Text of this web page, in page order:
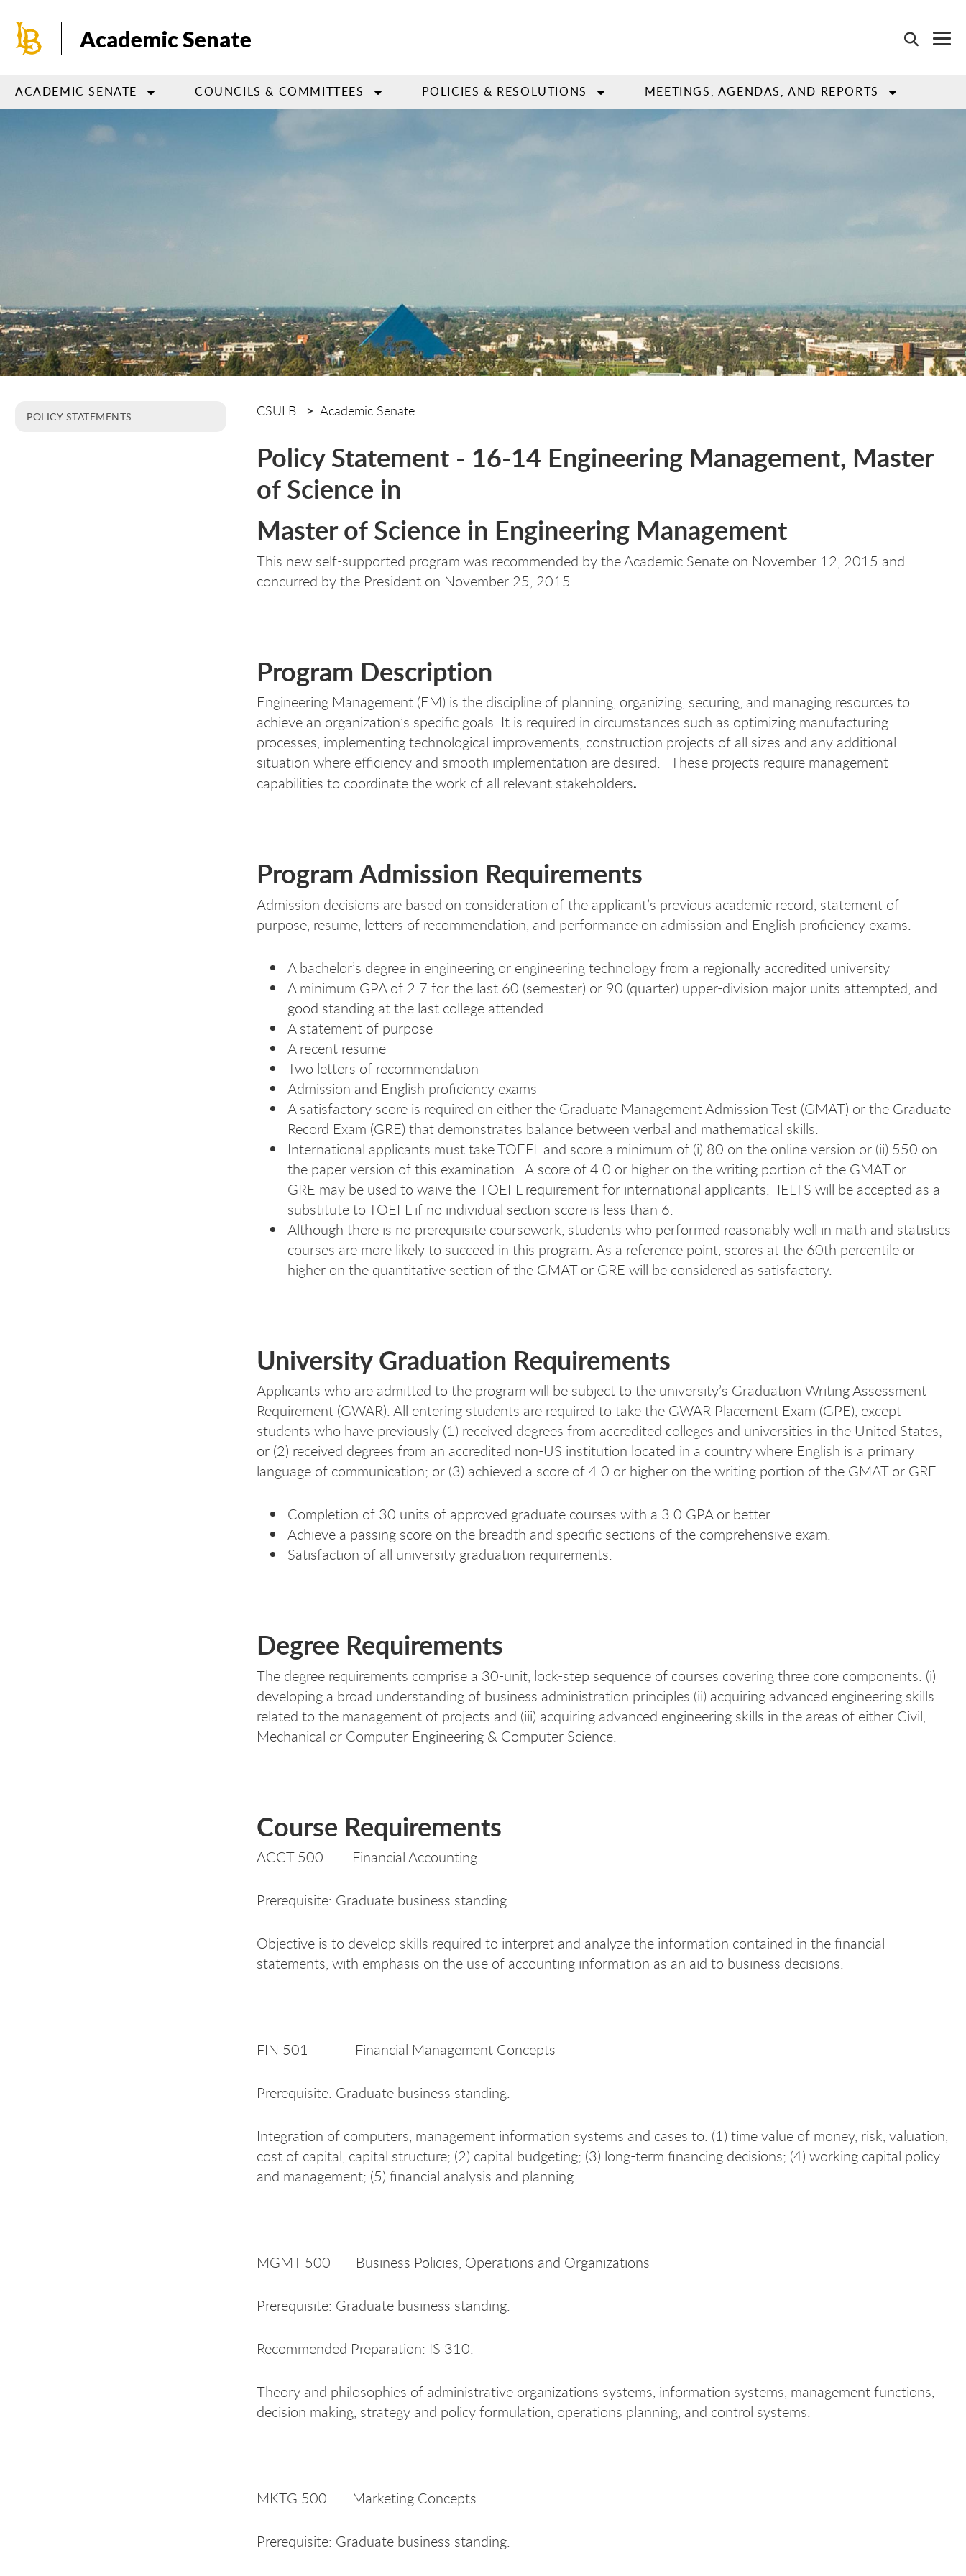
main
Academic Senate
ACADEMIC SENATE COUNCILS & COMMITTEES POLICIES & RESOLUTIONS MEETINGS, AGENDAS, AND REPORTS
POLICY STATEMENTS CSULB Academic Senate
Policy Statement - 16-14 Engineering Management, Master
of Science in
Master of Science in Engineering Management
This new self-supported program was recommended by the Academic Senate on November 12, 2015 and
concurred by the President on November 25, 2015.
Program Description
Engineering Management (EM) is the discipline of planning, organizing, securing, and managing resources to
achieve an organization’s specific goals. It is required in circumstances such as optimizing manufacturing
processes, implementing technological improvements, construction projects of all sizes and any additional
situation where efficiency and smooth implementation are desired. These projects require management
capabilities to coordinate the work of all relevant stakeholders.
Program Admission Requirements
Admission decisions are based on consideration of the applicant’s previous academic record, statement of
purpose, resume, letters of recommendation, and performance on admission and English proficiency exams:
A bachelor’s degree in engineering or engineering technology from a regionally accredited university
A minimum GPA of 2.7 for the last 60 (semester) or 90 (quarter) upper-division major units attempted, and
good standing at the last college attended
A statement of purpose
A recent resume
Two letters of recommendation
Admission and English proficiency exams
A satisfactory score is required on either the Graduate Management Admission Test (GMAT) or the Graduate
Record Exam (GRE) that demonstrates balance between verbal and mathematical skills.
International applicants must take TOEFL and score a minimum of (i) 80 on the online version or (ii) 550 on
the paper version of this examination. A score of 4.0 or higher on the writing portion of the GMAT or
GRE may be used to waive the TOEFL requirement for international applicants. IELTS will be accepted as a
substitute to TOEFL if no individual section score is less than 6.
Although there is no prerequisite coursework, students who performed reasonably well in math and statistics
courses are more likely to succeed in this program. As a reference point, scores at the 60th percentile or
higher on the quantitative section of the GMAT or GRE will be considered as satisfactory.
University Graduation Requirements
Applicants who are admitted to the program will be subject to the university’s Graduation Writing Assessment
Requirement (GWAR). All entering students are required to take the GWAR Placement Exam (GPE), except
students who have previously (1) received degrees from accredited colleges and universities in the United States;
or (2) received degrees from an accredited non-US institution located in a country where English is a primary
language of communication; or (3) achieved a score of 4.0 or higher on the writing portion of the GMAT or GRE.
Completion of 30 units of approved graduate courses with a 3.0 GPA or better
Achieve a passing score on the breadth and specific sections of the comprehensive exam.
Satisfaction of all university graduation requirements.
Degree Requirements
The degree requirements comprise a 30-unit, lock-step sequence of courses covering three core components: (i)
developing a broad understanding of business administration principles (ii) acquiring advanced engineering skills
related to the management of projects and (iii) acquiring advanced engineering skills in the areas of either Civil,
Mechanical or Computer Engineering & Computer Science.
Course Requirements
ACCT 500 Financial Accounting
Prerequisite: Graduate business standing.
Objective is to develop skills required to interpret and analyze the information contained in the financial
statements, with emphasis on the use of accounting information as an aid to business decisions.
FIN 501 Financial Management Concepts
Prerequisite: Graduate business standing.
Integration of computers, management information systems and cases to: (1) time value of money, risk, valuation,
cost of capital, capital structure; (2) capital budgeting; (3) long-term financing decisions; (4) working capital policy
and management; (5) financial analysis and planning.
MGMT 500 Business Policies, Operations and Organizations
Prerequisite: Graduate business standing.
Recommended Preparation: IS 310.
Theory and philosophies of administrative organizations systems, information systems, management functions,
decision making, strategy and policy formulation, operations planning, and control systems.
MKTG 500 Marketing Concepts
Prerequisite: Graduate business standing.